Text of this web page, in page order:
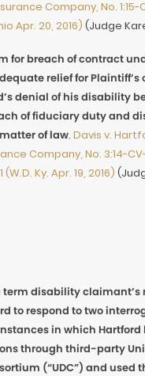
Company, No. 1:15-
Apr. 20, 2016) (Judge
for breach of contract
relief for Plaintiff’s
denial of his disability
of fiduciary duty and
of law. Davis v.
Company, No. 3:14-
(W.D. Ky. Apr. 19, 2016)
term disability claimant’s
to respond to two
in which Hartford
through third-party
(“UDC”) and used